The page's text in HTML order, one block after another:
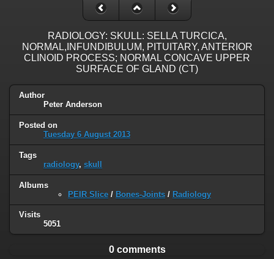
RADIOLOGY: SKULL: SELLA TURCICA,
NORMAL,INFUNDIBULUM, PITUITARY, ANTERIOR
CLINOID PROCESS; NORMAL CONCAVE UPPER
SURFACE OF GLAND (CT)
Author
Peter Anderson
Posted on
Tuesday 6 August 2013
Tags
radiology, skull
Albums
PEIR Slice / Bones-Joints / Radiology
Visits
5051
0 comments